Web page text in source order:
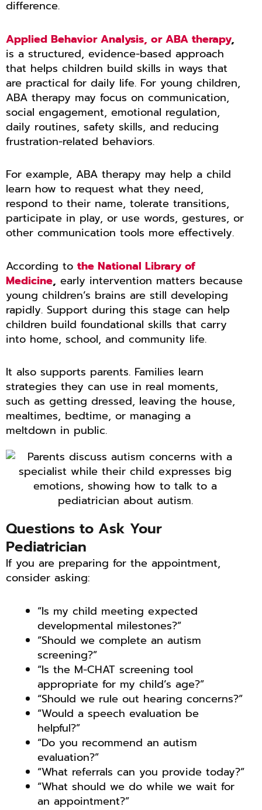
difference.
Applied Behavior Analysis, or ABA therapy,
is a structured, evidence-based approach
that helps children build skills in ways that
are practical for daily life. For young children,
ABA therapy may focus on communication,
social engagement, emotional regulation,
daily routines, safety skills, and reducing
frustration-related behaviors.
For example, ABA therapy may help a child
learn how to request what they need,
respond to their name, tolerate transitions,
participate in play, or use words, gestures, or
other communication tools more effectively.
According to the National Library of
Medicine, early intervention matters because
young children’s brains are still developing
rapidly. Support during this stage can help
children build foundational skills that carry
into home, school, and community life.
It also supports parents. Families learn
strategies they can use in real moments,
such as getting dressed, leaving the house,
mealtimes, bedtime, or managing a
meltdown in public.
Questions to Ask Your
Pediatrician
If you are preparing for the appointment,
consider asking:
“Is my child meeting expected
developmental milestones?”
“Should we complete an autism
screening?”
“Is the M-CHAT screening tool
appropriate for my child’s age?”
“Should we rule out hearing concerns?”
“Would a speech evaluation be
helpful?”
“Do you recommend an autism
evaluation?”
“What referrals can you provide today?”
“What should we do while we wait for
an appointment?”